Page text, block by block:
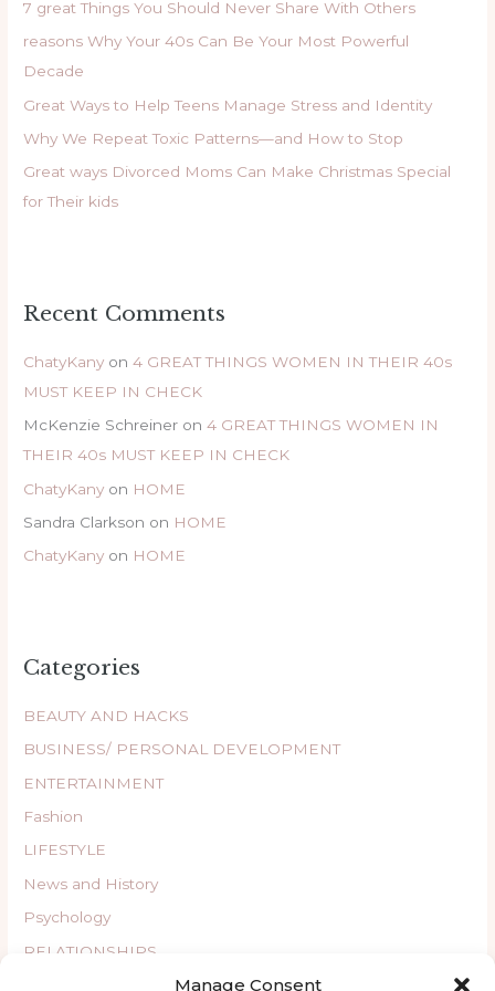
Manage Consent
:
7 great Things You Should Never Share With Others
reasons Why Your 40s Can Be Your Most Powerful
Decade
Great Ways to Help Teens Manage Stress and Identity
Why We Repeat Toxic Patterns—and How to Stop
Great ways Divorced Moms Can Make Christmas Special
for Their kids
Recent Comments
ChatyKany on4 GREAT THINGS WOMEN IN THEIR 40s
MUST KEEP IN CHECK
McKenzie Schreiner on4 GREAT THINGS WOMEN IN
THEIR 40s MUST KEEP IN CHECK
ChatyKany on HOME
Sandra Clarkson on HOME
ChatyKany on HOME
Categories
BEAUTY AND HACKS
BUSINESS/ PERSONAL DEVELOPMENT
ENTERTAINMENT
Fashion
LIFESTYLE
News and History
Psychology
RELATIONSHIPS